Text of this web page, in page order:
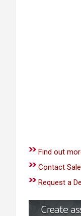
Find out
Contact
Request a